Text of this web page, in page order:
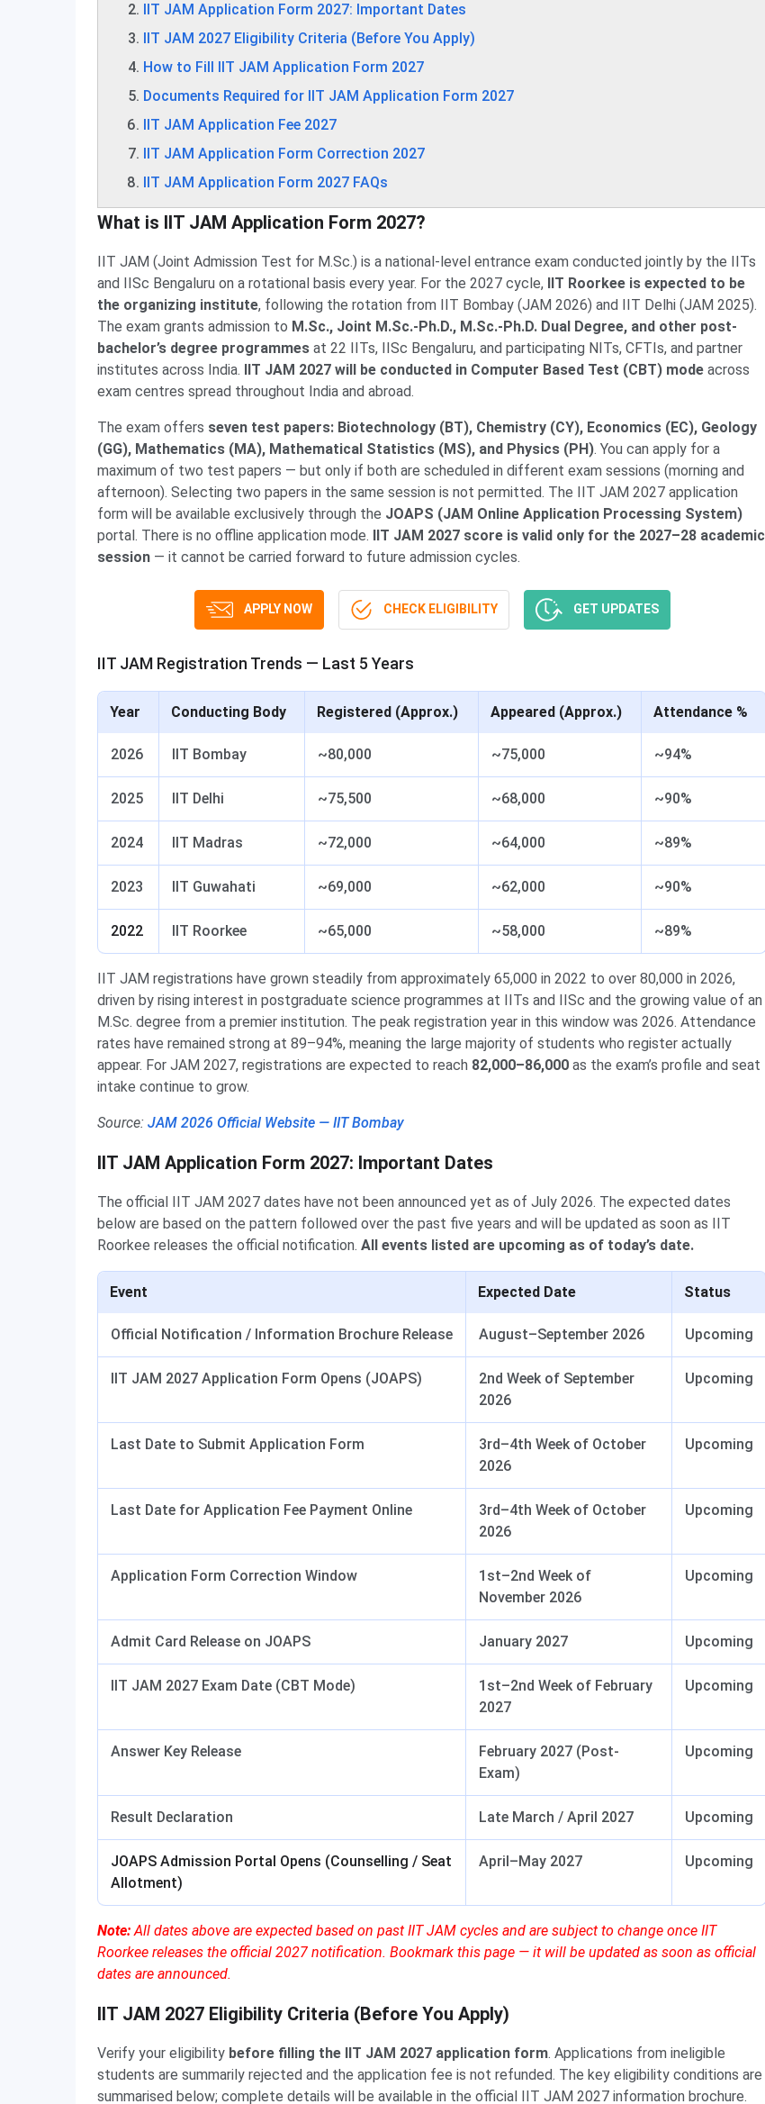
IIT JAM Application Form 2027: Important Dates
IIT JAM 2027 Eligibility Criteria (Before You Apply)
How to Fill IIT JAM Application Form 2027
Documents Required for IIT JAM Application Form 2027
IIT JAM Application Fee 2027
IIT JAM Application Form Correction 2027
IIT JAM Application Form 2027 FAQs
What is IIT JAM Application Form 2027?
IIT JAM (Joint Admission Test for M.Sc.) is a national-level entrance exam conducted jointly by the IITs
and IISc Bengaluru on a rotational basis every year. For the 2027 cycle, IIT Roorkee is expected to be
the organizing institute, following the rotation from IIT Bombay (JAM 2026) and IIT Delhi (JAM 2025).
The exam grants admission to M.Sc., Joint M.Sc.-Ph.D., M.Sc.-Ph.D. Dual Degree, and other post-
bachelor’s degree programmes at 22 IITs, IISc Bengaluru, and participating NITs, CFTIs, and partner
institutes across India. IIT JAM 2027 will be conducted in Computer Based Test (CBT) mode across
exam centres spread throughout India and abroad.
The exam offers seven test papers: Biotechnology (BT), Chemistry (CY), Economics (EC), Geology
(GG), Mathematics (MA), Mathematical Statistics (MS), and Physics (PH). You can apply for a
maximum of two test papers — but only if both are scheduled in different exam sessions (morning and
afternoon). Selecting two papers in the same session is not permitted. The IIT JAM 2027 application
form will be available exclusively through the JOAPS (JAM Online Application Processing System)
portal. There is no offline application mode. IIT JAM 2027 score is valid only for the 2027–28 academic
session — it cannot be carried forward to future admission cycles.
APPLY NOW CHECK ELIGIBILITY GET UPDATES
IIT JAM Registration Trends — Last 5 Years
Year Conducting Body Registered (Approx.) Appeared (Approx.) Attendance %
2026 IIT Bombay ~80,000 ~75,000 ~94%
2025 IIT Delhi ~75,500 ~68,000 ~90%
2024 IIT Madras ~72,000 ~64,000 ~89%
2023 IIT Guwahati ~69,000 ~62,000 ~90%
2022 IIT Roorkee ~65,000 ~58,000 ~89%
IIT JAM registrations have grown steadily from approximately 65,000 in 2022 to over 80,000 in 2026,
driven by rising interest in postgraduate science programmes at IITs and IISc and the growing value of an
M.Sc. degree from a premier institution. The peak registration year in this window was 2026. Attendance
rates have remained strong at 89–94%, meaning the large majority of students who register actually
appear. For JAM 2027, registrations are expected to reach 82,000–86,000 as the exam’s profile and seat
intake continue to grow.
Source: JAM 2026 Official Website — IIT Bombay
IIT JAM Application Form 2027: Important Dates
The official IIT JAM 2027 dates have not been announced yet as of July 2026. The expected dates
below are based on the pattern followed over the past five years and will be updated as soon as IIT
Roorkee releases the official notification. All events listed are upcoming as of today’s date.
Event Expected Date Status
Official Notification / Information Brochure Release August–September 2026 Upcoming
IIT JAM 2027 Application Form Opens (JOAPS)
2nd Week of September
2026
Upcoming
Last Date to Submit Application Form
3rd–4th Week of October
2026
Upcoming
Last Date for Application Fee Payment Online
3rd–4th Week of October
2026
Upcoming
Application Form Correction Window
1st–2nd Week of
November 2026
Upcoming
Admit Card Release on JOAPS January 2027 Upcoming
IIT JAM 2027 Exam Date (CBT Mode)
1st–2nd Week of February
2027
Upcoming
Answer Key Release
February 2027 (Post-
Exam)
Upcoming
Result Declaration Late March / April 2027 Upcoming
JOAPS Admission Portal Opens (Counselling / Seat
Allotment)
April–May 2027 Upcoming
Note:All dates above are expected based on past IIT JAM cycles and are subject to change once IIT
Roorkee releases the official 2027 notification. Bookmark this page — it will be updated as soon as official
dates are announced.
IIT JAM 2027 Eligibility Criteria (Before You Apply)
Verify your eligibility before filling the IIT JAM 2027 application form. Applications from ineligible
students are summarily rejected and the application fee is not refunded. The key eligibility conditions are
summarised below; complete details will be available in the official IIT JAM 2027 information brochure.